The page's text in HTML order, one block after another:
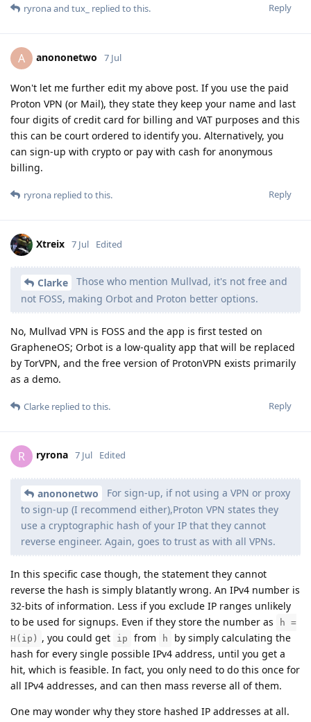
Reply
ryronaand tux_ replied to this.
A anononetwo 7 Jul
Won't let me further edit my above post. If you use the paid
Proton VPN (or Mail), they state they keep your name and last
four digits of credit card for billing and VAT purposes and this
this can be court ordered to identify you. Alternatively, you
can sign-up with crypto or pay with cash for anonymous
billing.
Reply
ryrona replied to this.
Xtreix 7 Jul Edited
Clarke
Those who mention Mullvad, it's not free and
not FOSS, making Orbot and Proton better options.
No, Mullvad VPN is FOSS and the app is first tested on
GrapheneOS; Orbot is a low-quality app that will be replaced
by TorVPN, and the free version of ProtonVPN exists primarily
as a demo.
Reply
Clarke replied to this.
R ryrona 7 Jul Edited
anononetwo
For sign-up, if not using a VPN or proxy
to sign-up (I recommend either),Proton VPN states they
use a cryptographic hash of your IP that they cannot
reverse engineer. Again, goes to trust as with all VPNs.
In this specific case though, the statement they cannot
reverse the hash is simply blatantly wrong. An IPv4 number is
32-bits of information. Less if you exclude IP ranges unlikely
to be used for signups. Even if they store the number as
h =
H(ip) , you could get ip from h
by simply calculating the
hash for every single possible IPv4 address, until you get a
hit, which is feasible. In fact, you only need to do this once for
all IPv4 addresses, and can then mass reverse all of them.
One may wonder why they store hashed IP addresses at all.